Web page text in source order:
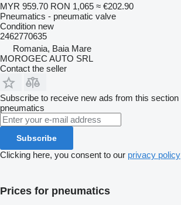
MYR 959.70 RON 1,065 ≈ €202.90
Pneumatics - pneumatic valve
Condition new
2462770635
Romania, Baia Mare
MOROGEC AUTO SRL
Contact the seller
Subscribe to receive new ads from this section
pneumatics
Subscribe
Clicking here, you consent to our privacy policy
Prices for pneumatics